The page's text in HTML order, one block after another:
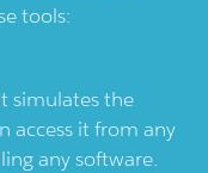
tools:
simulates the
access it from any
any software.